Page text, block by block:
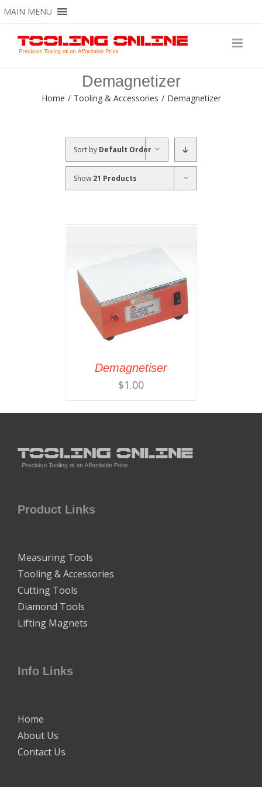
Skip
to
content
MAIN MENU
Demagnetizer
Home / Tooling & Accessories / Demagnetizer
Sort by Default Order
Show 21 Products
Demagnetiser
$1.00
Product Links
Measuring Tools
Tooling & Accessories
Cutting Tools
Diamond Tools
Lifting Magnets
Info Links
Home
About Us
Contact Us